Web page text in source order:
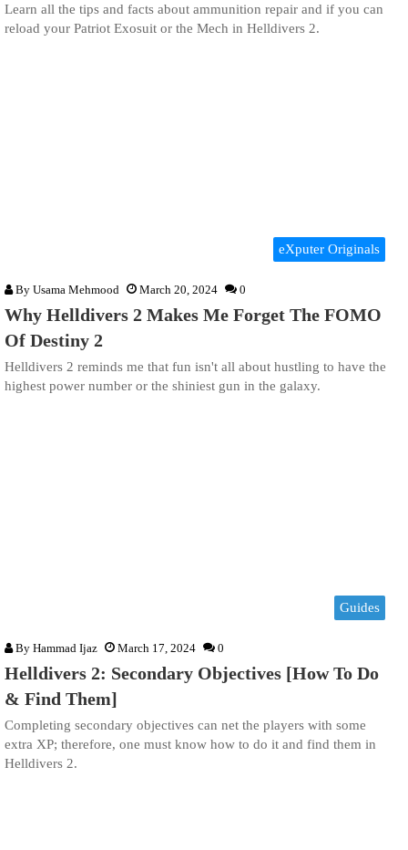
Learn all the tips and facts about ammunition repair and if you can
reload your Patriot Exosuit or the Mech in Helldivers 2.
eXputer Originals
By Usama Mehmood March 20, 2024 0
Why Helldivers 2 Makes Me Forget The FOMO
Of Destiny 2
Helldivers 2 reminds me that fun isn't all about hustling to have the
highest power number or the shiniest gun in the galaxy.
Guides
By Hammad Ijaz March 17, 2024 0
Helldivers 2: Secondary Objectives [How To Do
& Find Them]
Completing secondary objectives can net the players with some
extra XP; therefore, one must know how to do it and find them in
Helldivers 2.